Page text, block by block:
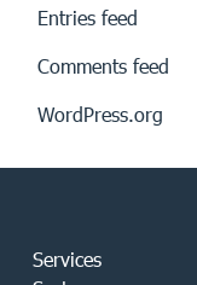
Entries feed
Comments feed
WordPress.org
Services